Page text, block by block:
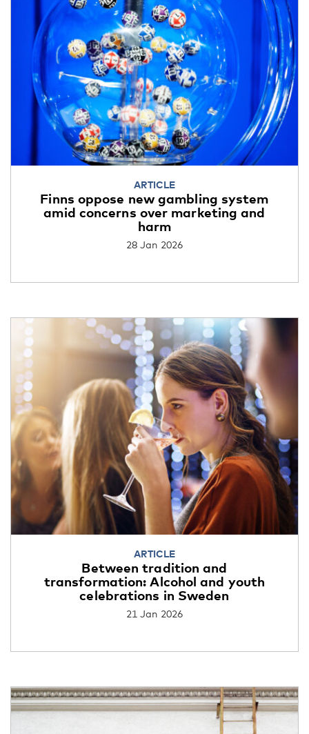
ARTICLE
Finns oppose new gambling system
amid concerns over marketing and
harm
28 Jan 2026
ARTICLE
Between tradition and
transformation: Alcohol and youth
celebrations in Sweden
21 Jan 2026